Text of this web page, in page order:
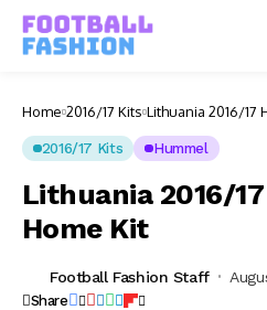
Home 2016/17 Kits Lithuania 2016/17
2016/17 Kits Hummel
Lithuania 2016/
Home Kit
Football Fashion Staff
Share